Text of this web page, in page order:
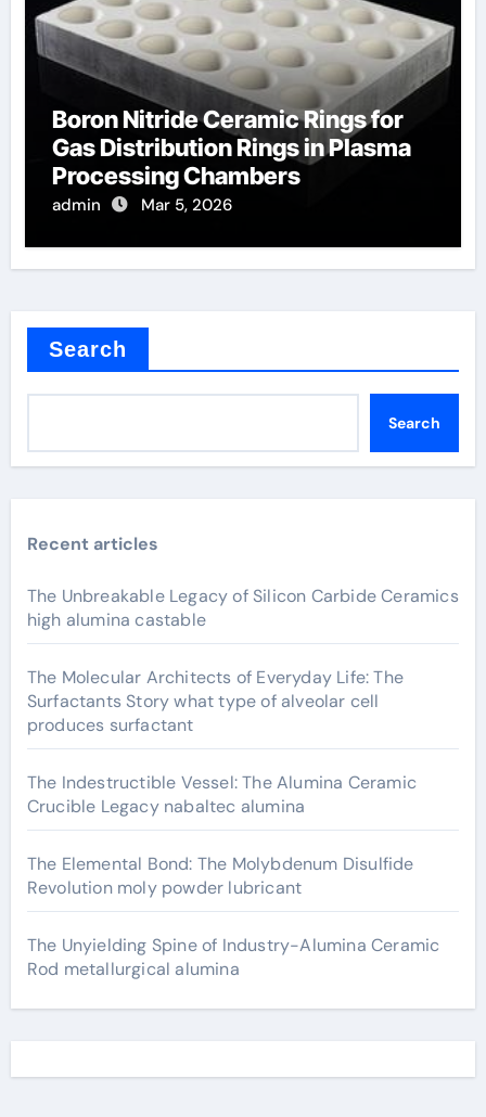
Boron Nitride Ceramic Rings for
Gas Distribution Rings in Plasma
Processing Chambers
admin Mar 5, 2026
Search
Search
Recent articles
The Unbreakable Legacy of Silicon Carbide Ceramics
high alumina castable
The Molecular Architects of Everyday Life: The
Surfactants Story what type of alveolar cell
produces surfactant
The Indestructible Vessel: The Alumina Ceramic
Crucible Legacy nabaltec alumina
The Elemental Bond: The Molybdenum Disulfide
Revolution moly powder lubricant
The Unyielding Spine of Industry-Alumina Ceramic
Rod metallurgical alumina